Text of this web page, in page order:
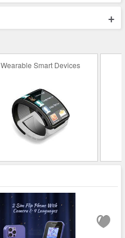
+
Wearable Smart Devices